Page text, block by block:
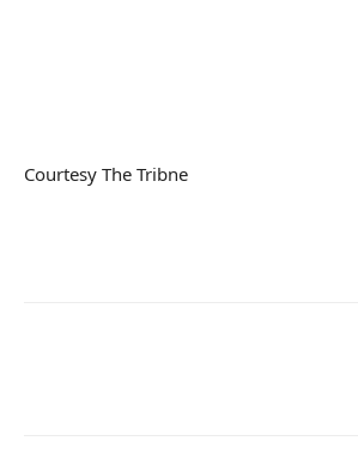
Courtesy The Tribne